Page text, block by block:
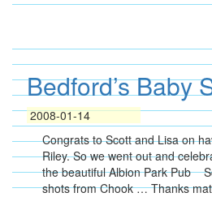
Bedford’s Baby
2008-01-14
Congrats to Scott and Lisa on
Riley. So we went out and
the beautiful Albion Park Pub
shots from Chook … Thanks